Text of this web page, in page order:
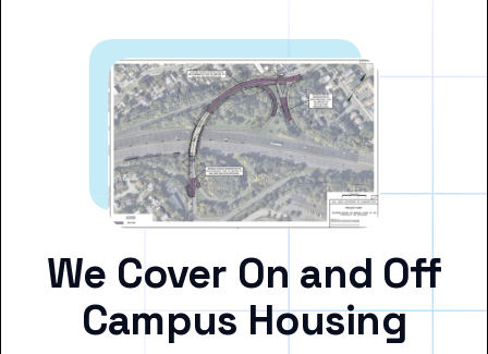
We Cover On and Off
Campus Housing